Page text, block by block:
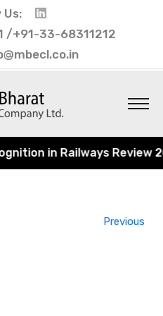
Us:
/+91-33-68311212
in Railways Review
Previous